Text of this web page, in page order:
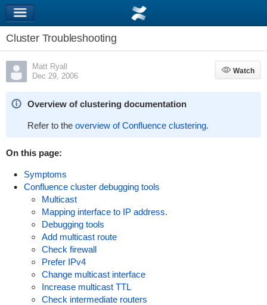
Cluster Troubleshooting
Matt Ryall
Dec 29, 2006
Watch
Watch
Overview of clustering documentation
Refer to the overview of Confluence clustering.
On this page:
Symptoms
Confluence cluster debugging tools
Multicast
Mapping interface to IP address.
Debugging tools
Add multicast route
Check firewall
Prefer IPv4
Change multicast interface
Increase multicast TTL
Check intermediate routers